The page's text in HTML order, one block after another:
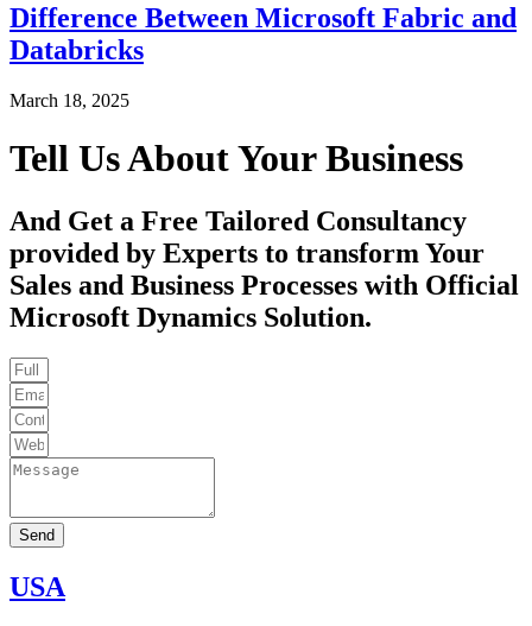
Difference Between Microsoft Fabric and
Databricks
March 18, 2025
Tell Us About Your Business
And Get a Free Tailored Consultancy
provided by Experts to transform Your
Sales and Business Processes with Official
Microsoft Dynamics Solution.
Send
USA